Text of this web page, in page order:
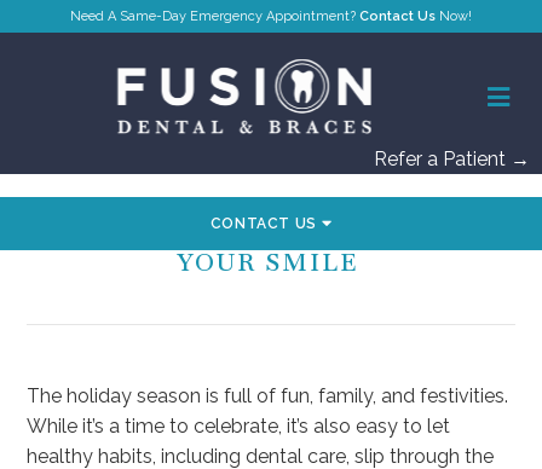
Contact Us
Refer a Patient →
CONTACT US
SIMPLE WAYS TO PRIORITIZE
YOUR SMILE
The holiday season is full of fun, family, and festivities.
While it’s a time to celebrate, it’s also easy to let
healthy habits, including dental care, slip through the